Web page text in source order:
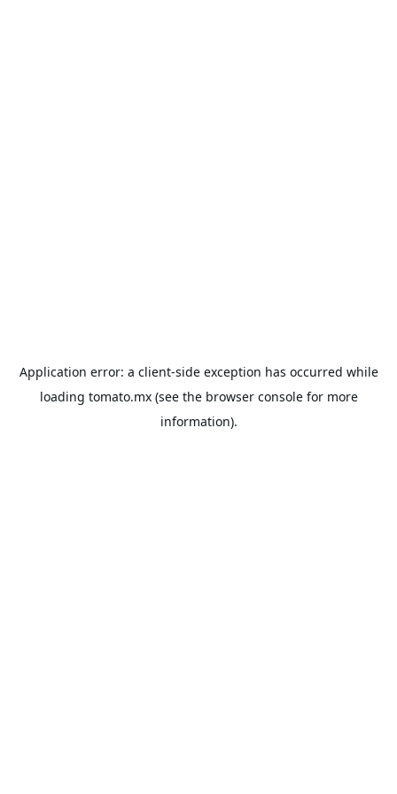
Application error: a client-side exception has occurred while
loading tomato.mx(see the browser consolefor more
information).